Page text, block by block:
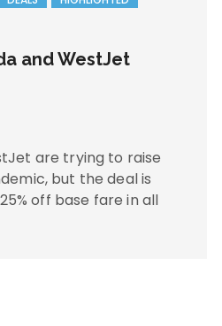
and WestJet
are trying to raise
but the deal is
off base fare in all